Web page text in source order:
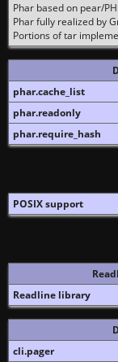
Phar based on pear/
Phar fully realized by
Portions of tar
phar.cache_list
phar.readonly
phar.require_hash
POSIX support
Readline library
cli.pager